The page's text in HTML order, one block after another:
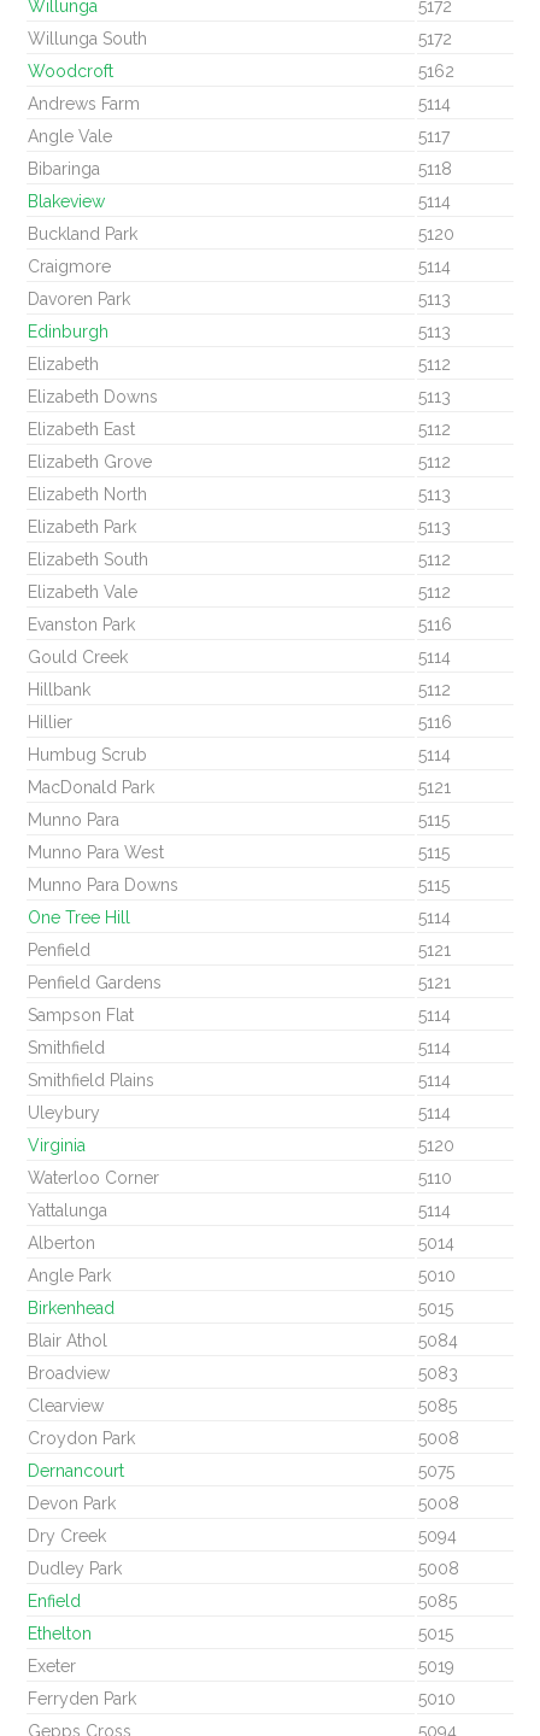
Willunga
5172
Willunga South
5172
Woodcroft
5162
Andrews Farm
5114
Angle Vale
5117
Bibaringa
5118
Blakeview
5114
Buckland Park
5120
Craigmore
5114
Davoren Park
5113
Edinburgh
5113
Elizabeth
5112
Elizabeth Downs
5113
Elizabeth East
5112
Elizabeth Grove
5112
Elizabeth North
5113
Elizabeth Park
5113
Elizabeth South
5112
Elizabeth Vale
5112
Evanston Park
5116
Gould Creek
5114
Hillbank
5112
Hillier
5116
Humbug Scrub
5114
MacDonald Park
5121
Munno Para
5115
Munno Para West
5115
Munno Para Downs
5115
One Tree Hill
5114
Penfield
5121
Penfield Gardens
5121
Sampson Flat
5114
Smithfield
5114
Smithfield Plains
5114
Uleybury
5114
Virginia
5120
Waterloo Corner
5110
Yattalunga
5114
Alberton
5014
Angle Park
5010
Birkenhead
5015
Blair Athol
5084
Broadview
5083
Clearview
5085
Croydon Park
5008
Dernancourt
5075
Devon Park
5008
Dry Creek
5094
Dudley Park
5008
Enfield
5085
Ethelton
5015
Exeter
5019
Ferryden Park
5010
Gepps Cross
5094